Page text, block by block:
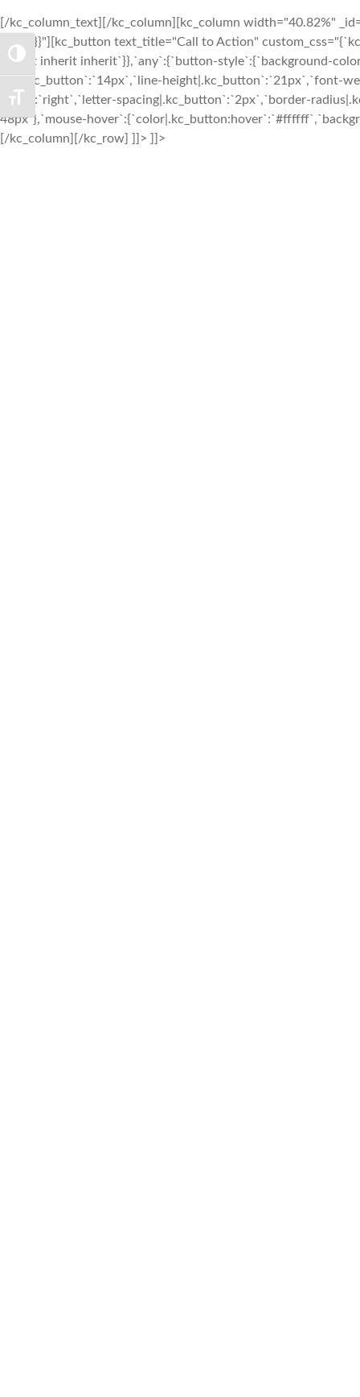
TOGGLE HIGH CONTRAST
TOGGLE FONT SIZE
[/kc_column_text][/kc_column][kc_column width="40.82%"
0px`}}}}"][kc_button text_title="Call to Action"
inherit inherit inherit`}},`any`:{`button-style`:{`background-
size|.kc_button`:`14px`,`line-height|.kc_button`:`21px`,`font-
align|`:`right`,`letter-spacing|.kc_button`:`2px`,`border-
48px`},`mouse-
[/kc_column][/kc_row] ]]> ]]>